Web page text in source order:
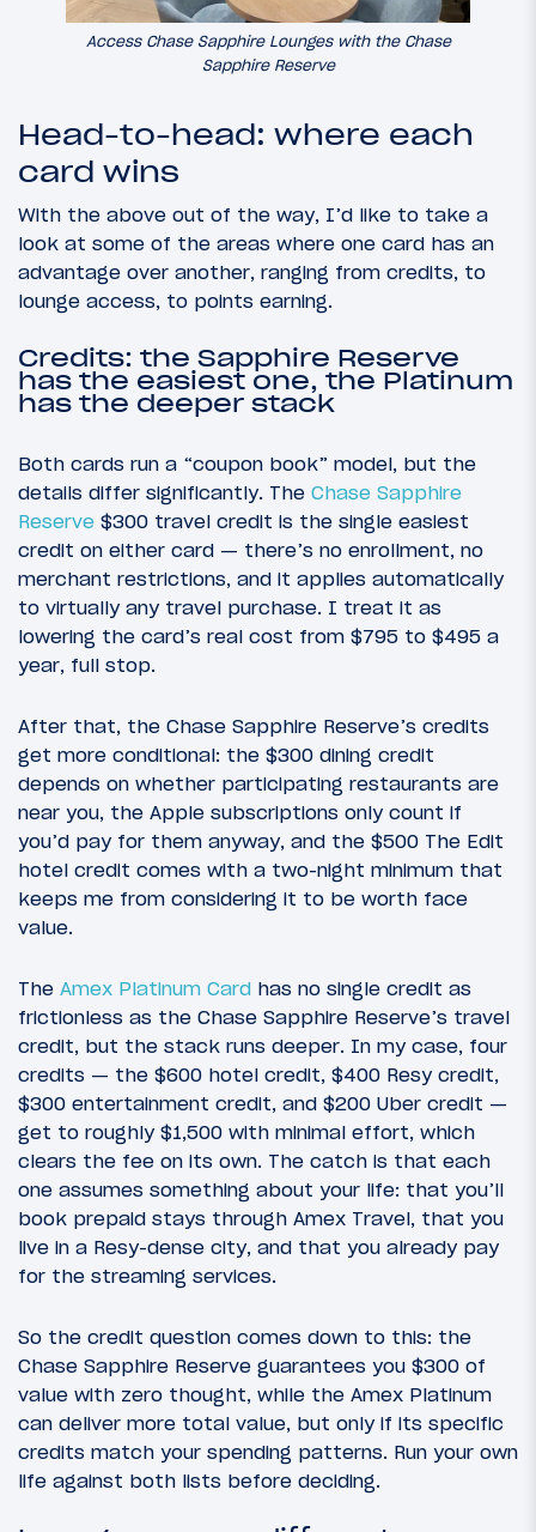
Access Chase Sapphire Lounges with the Chase
Sapphire Reserve
Head-to-head: where each
card wins
With the above out of the way, I’d like to take a
look at some of the areas where one card has an
advantage over another, ranging from credits, to
lounge access, to points earning.
Credits: the Sapphire Reserve
has the easiest one, the Platinum
has the deeper stack
Both cards run a “coupon book” model, but the
details differ significantly. The Chase Sapphire
Reserve $300 travel credit is the single easiest
credit on either card — there’s no enrollment, no
merchant restrictions, and it applies automatically
to virtually any travel purchase. I treat it as
lowering the card’s real cost from $795 to $495 a
year, full stop.
After that, the Chase Sapphire Reserve’s credits
get more conditional: the $300 dining credit
depends on whether participating restaurants are
near you, the Apple subscriptions only count if
you’d pay for them anyway, and the $500 The Edit
hotel credit comes with a two-night minimum that
keeps me from considering it to be worth face
value.
The Amex Platinum Card has no single credit as
frictionless as the Chase Sapphire Reserve’s travel
credit, but the stack runs deeper. In my case, four
credits — the $600 hotel credit, $400 Resy credit,
$300 entertainment credit, and $200 Uber credit —
get to roughly $1,500 with minimal effort, which
clears the fee on its own. The catch is that each
one assumes something about your life: that you’ll
book prepaid stays through Amex Travel, that you
live in a Resy-dense city, and that you already pay
for the streaming services.
So the credit question comes down to this: the
Chase Sapphire Reserve guarantees you $300 of
value with zero thought, while the Amex Platinum
can deliver more total value, but only if its specific
credits match your spending patterns. Run your own
life against both lists before deciding.